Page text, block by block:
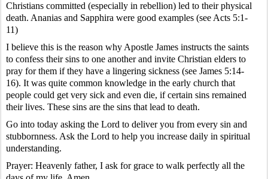
Christians committed (especially in rebellion) led to their physical
death. Ananias and Sapphira were good examples (see Acts 5:1-
11)
I believe this is the reason why Apostle James instructs the saints
to confess their sins to one another and invite Christian elders to
pray for them if they have a lingering sickness (see James 5:14-
16). It was quite common knowledge in the early church that
people could get very sick and even die, if certain sins remained
their lives. These sins are the sins that lead to death.
Go into today asking the Lord to deliver you from every sin and
stubbornness. Ask the Lord to help you increase daily in spiritual
understanding.
Prayer: Heavenly father, I ask for grace to walk perfectly all the